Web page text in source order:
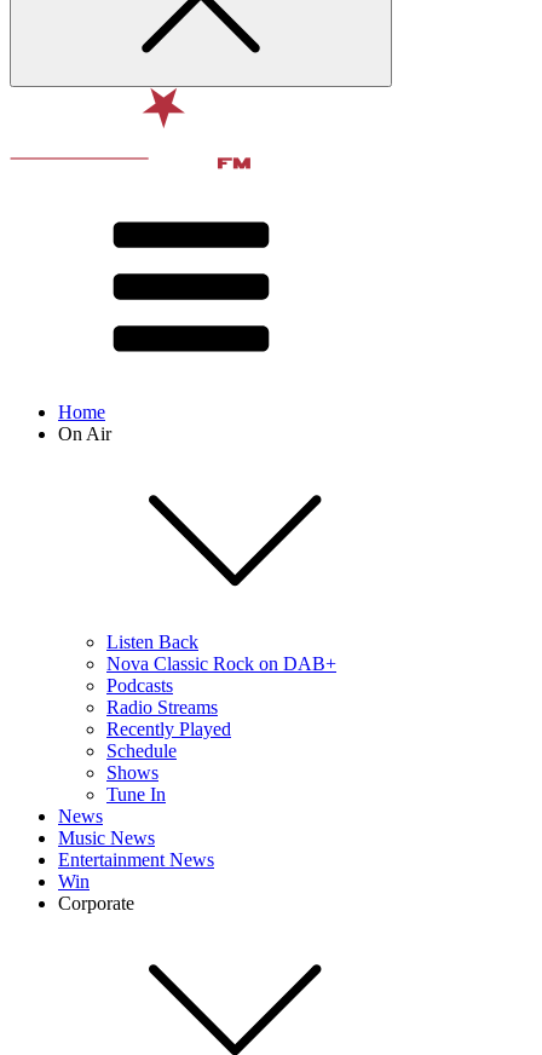
Home
On Air
Listen Back
Nova Classic Rock on DAB+
Podcasts
Radio Streams
Recently Played
Schedule
Shows
Tune In
News
Music News
Entertainment News
Win
Corporate